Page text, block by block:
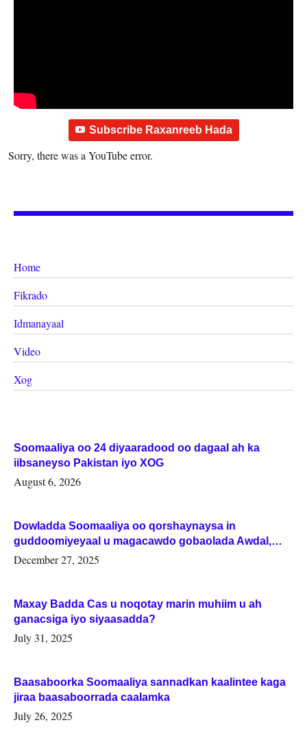
Subscribe Raxanreeb Hada
Sorry, there was a YouTube error.
Home
Fikrado
Idmanayaal
Video
Xog
Soomaaliya oo 24 diyaaradood oo dagaal ah ka
iibsaneyso Pakistan iyo XOG
August 6, 2026
Dowladda Soomaaliya oo qorshaynaysa in
guddoomiyeyaal u magacawdo gobaolada Awdal,
Woqooyi Galbeed iyo Togdheer.
December 27, 2025
Maxay Badda Cas u noqotay marin muhiim u ah
ganacsiga iyo siyaasadda?
July 31, 2025
Baasaboorka Soomaaliya sannadkan kaalintee kaga
jiraa baasaboorrada caalamka
July 26, 2025